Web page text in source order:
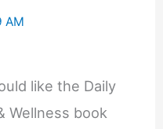
AM
like the Daily
Wellness book